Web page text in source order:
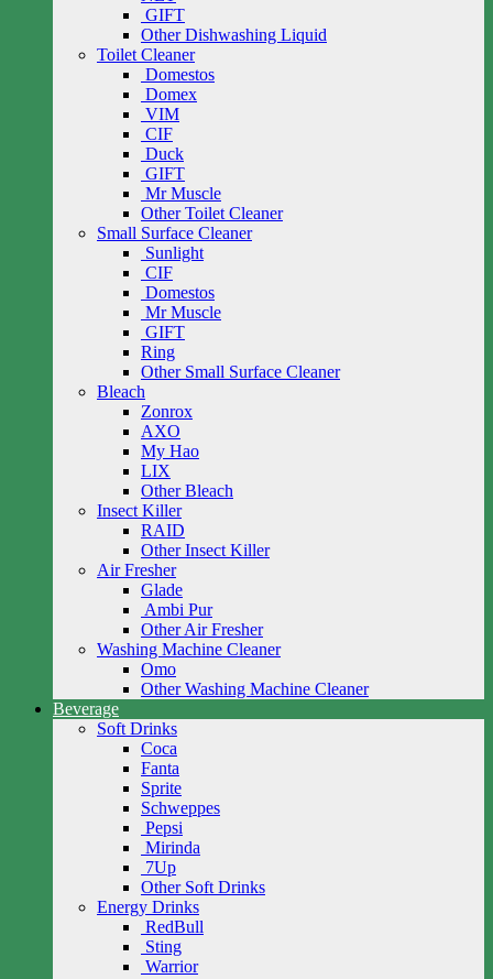
GIFT
Other Dishwashing Liquid
Toilet Cleaner
Domestos
Domex
VIM
CIF
Duck
GIFT
Mr Muscle
Other Toilet Cleaner
Small Surface Cleaner
Sunlight
CIF
Domestos
Mr Muscle
GIFT
Ring
Other Small Surface Cleaner
Bleach
Zonrox
AXO
My Hao
LIX
Other Bleach
Insect Killer
RAID
Other Insect Killer
Air Fresher
Glade
Ambi Pur
Other Air Fresher
Washing Machine Cleaner
Omo
Other Washing Machine Cleaner
Beverage
Soft Drinks
Coca
Fanta
Sprite
Schweppes
Pepsi
Mirinda
7Up
Other Soft Drinks
Energy Drinks
RedBull
Sting
Warrior